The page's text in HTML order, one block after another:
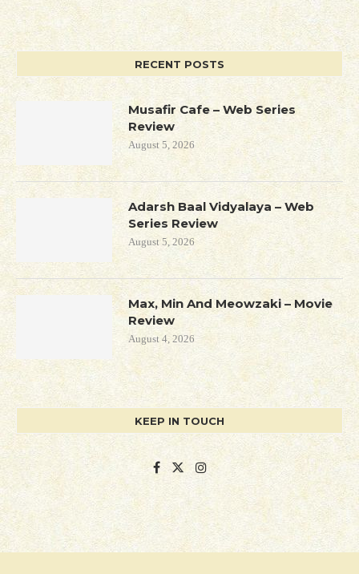
RECENT POSTS
Musafir Cafe – Web Series
Review
August 5, 2026
Adarsh Baal Vidyalaya – Web
Series Review
August 5, 2026
Max, Min And Meowzaki – Movie
Review
August 4, 2026
KEEP IN TOUCH